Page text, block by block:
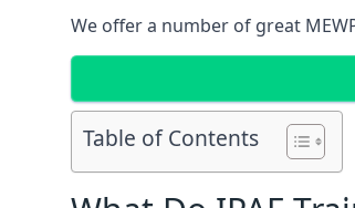
We offer a number of great
Table of Contents